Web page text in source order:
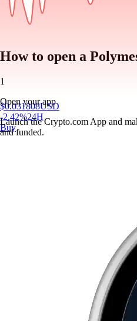
$0.031808USD
-2.42%24H
Buy
How to open a
1
Open your app
Launch the Crypto.com App and
and funded.